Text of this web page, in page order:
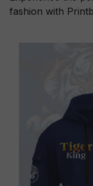
fashion with